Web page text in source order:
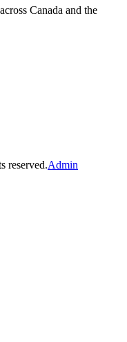
Canada and the
reserved.Admin